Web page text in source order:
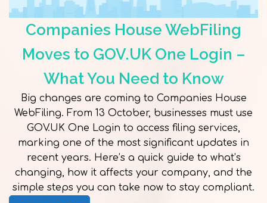
Companies House WebFiling
Moves to GOV.UK One Login –
What You Need to Know
Big changes are coming to Companies House
WebFiling. From 13 October, businesses must use
GOV.UK One Login to access filing services,
marking one of the most significant updates in
recent years. Here’s a quick guide to what’s
changing, how it affects your company, and the
simple steps you can take now to stay compliant.